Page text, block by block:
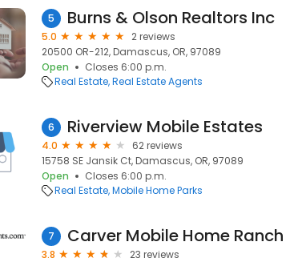
5 Burns & Olson Realtors Inc
5.0
2 reviews
20500 OR-212, Damascus, OR, 97089
Open
Closes 6:00 p.m.
Real Estate Real Estate Agents
6 Riverview Mobile Estates
4.0
62 reviews
15758 SE Jansik Ct, Damascus, OR, 97089
Open
Closes 6:00 p.m.
Real Estate Mobile Home Parks
7 Carver Mobile Home Ranch
3.8
23 reviews